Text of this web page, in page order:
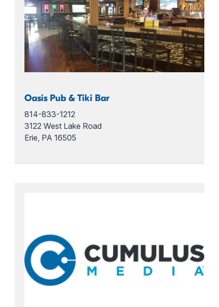
Oasis Pub & Tiki Bar
814-833-1212
3122 West Lake Road
Erie, PA 16505